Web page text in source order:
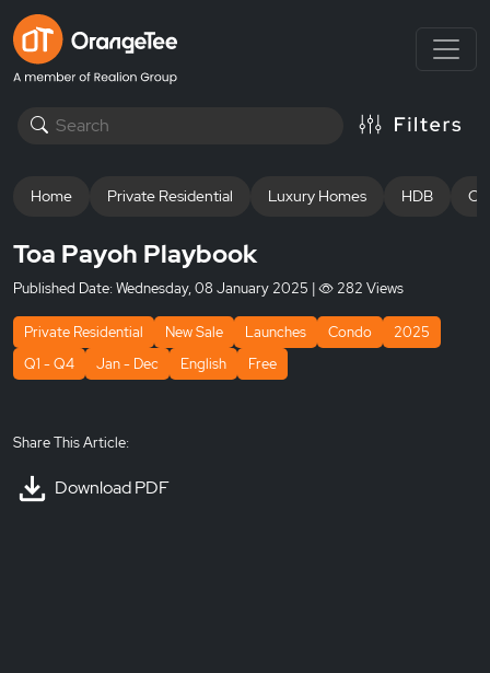
Home Private Residential Luxury Homes HDB
Toa Payoh Playbook
Published Date:Wednesday, 08 January 2025 | 282 Views
Private Residential New Sale Launches Condo
2025
Q1 - Q4
Jan - Dec English Free
Share This Article:
Download PDF